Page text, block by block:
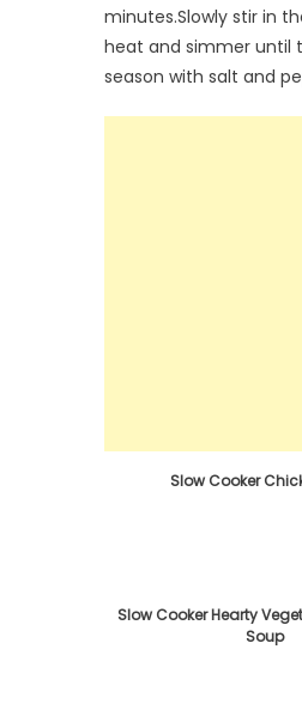
minutes.Slowly stir in
heat and simmer until
season with salt and
Slow Cooker
Slow Cooker Hearty
Soup